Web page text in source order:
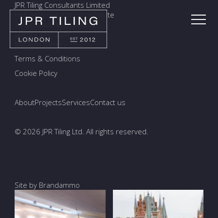
JPR Tiling Consultants Limited
Holmethorpe Industrial Estate
7a Ormside Way, Redhill
Surrey, RH1 2LW
Modern Slavery
Terms & Conditions
Cookie Policy
AboutProjectsServicesContact us
© 2026 JPR Tiling Ltd. All rights reserved.
Site by Brandammo